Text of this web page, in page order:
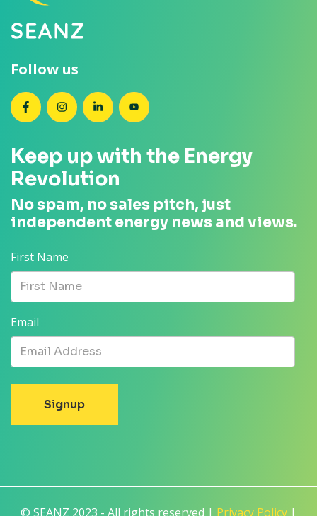
Follow us
SEANZ on Facebook
SEANZ on Instagram
SEANZ on LinkedIn
SEANZ on YouTube
Keep up with the Energy
Revolution
No spam, no sales pitch, just
independent energy news and views.
First Name
Email
© SEANZ 2023 - All rights reserved | Privacy Policy |